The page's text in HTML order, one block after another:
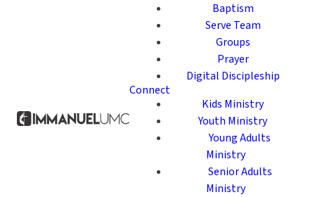
Baptism
Serve Team
Groups
Prayer
Digital Discipleship
Connect
Kids Ministry
Youth Ministry
Young Adults
Ministry
Senior Adults
Ministry